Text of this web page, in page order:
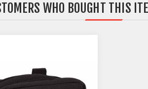
WHO BOUGHT THIS